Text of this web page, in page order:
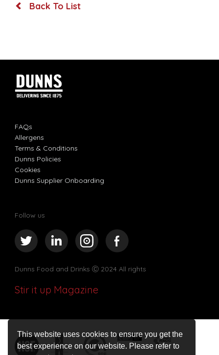
This website uses cookies to ensure you get the
best experience on our website. Please refer to
Back To List
FAQs
Allergens
Terms & Conditions
Dunns Policies
Cookies
Dunns Supplier Onboarding
Follow us
Dunns Food and Drinks Ⓒ 2024 All rights
Stir it up Magazine